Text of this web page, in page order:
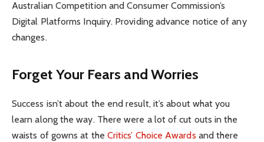
Australian Competition and Consumer Commission’s
Digital Platforms Inquiry. Providing advance notice of any
changes.
Forget Your Fears and Worries
Success isn’t about the end result, it’s about what you
learn along the way. There were a lot of cut outs in the
waists of gowns at the Critics’ Choice Awards and there